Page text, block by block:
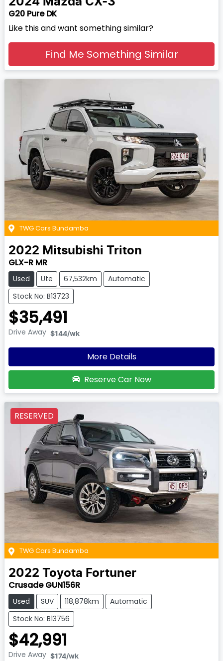
G20 Pure DK
Like this and want something similar?
Find Me Something Similar
TWG Cars Bundamba
2022 Mitsubishi Triton
GLX-R MR
Used Ute 67,532km
Automatic
Stock No: B13723
$35,491
Drive Away $144/wk
More Details
Reserve Car Now
RESERVED
TWG Cars Bundamba
2022 Toyota Fortuner
Crusade GUN156R
Used SUV 118,878km
Automatic
Stock No: B13756
$42,991
Drive Away $174/wk